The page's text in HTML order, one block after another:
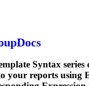
Syntax
your reports using